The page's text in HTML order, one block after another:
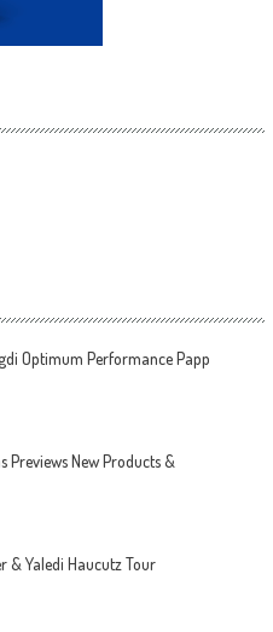
Optimum Performance Papp
Previews New Products &
& Yaledi Haucutz Tour